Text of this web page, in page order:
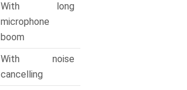
With long
microphone
boom
With noise
cancelling